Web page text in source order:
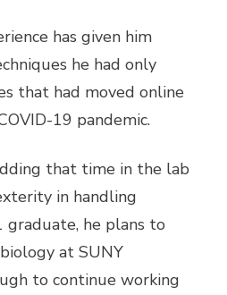
has given him
he had only
that had moved online
19 pandemic.
that time in the lab
in handling
he plans to
at SUNY
to continue working